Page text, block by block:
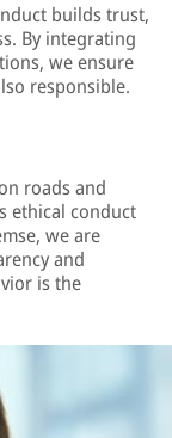
builds trust,
By integrating
we ensure
responsible.
roads and
ethical conduct
we are
and
is the